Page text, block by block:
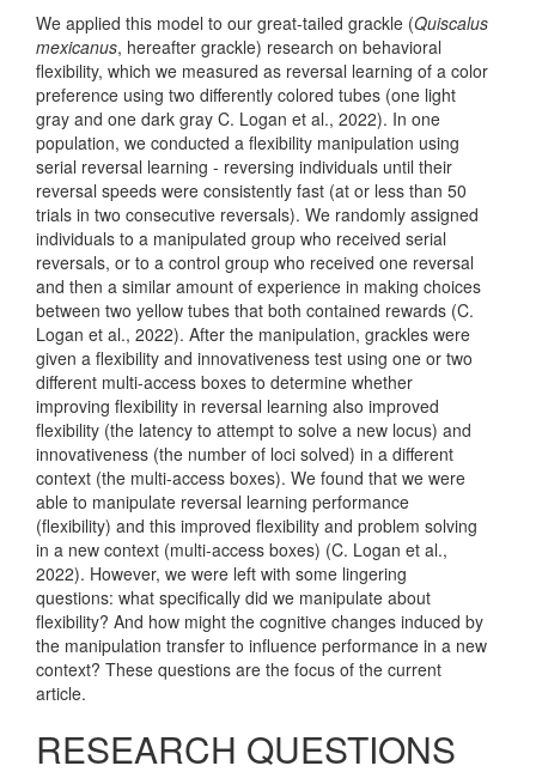
We applied this model to our great-tailed grackle (Quiscalus
mexicanus, hereafter grackle) research on behavioral
flexibility, which we measured as reversal learning of a color
preference using two differently colored tubes (one light
gray and one dark gray C. Logan et al., 2022). In one
population, we conducted a flexibility manipulation using
serial reversal learning - reversing individuals until their
reversal speeds were consistently fast (at or less than 50
trials in two consecutive reversals). We randomly assigned
individuals to a manipulated group who received serial
reversals, or to a control group who received one reversal
and then a similar amount of experience in making choices
between two yellow tubes that both contained rewards (C.
Logan et al., 2022). After the manipulation, grackles were
given a flexibility and innovativeness test using one or two
different multi-access boxes to determine whether
improving flexibility in reversal learning also improved
flexibility (the latency to attempt to solve a new locus) and
innovativeness (the number of loci solved) in a different
context (the multi-access boxes). We found that we were
able to manipulate reversal learning performance
(flexibility) and this improved flexibility and problem solving
in a new context (multi-access boxes) (C. Logan et al.,
2022). However, we were left with some lingering
questions: what specifically did we manipulate about
flexibility? And how might the cognitive changes induced by
the manipulation transfer to influence performance in a new
context? These questions are the focus of the current
article.
RESEARCH QUESTIONS